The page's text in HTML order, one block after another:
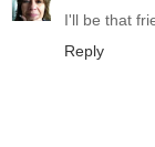
I'll be that
Reply